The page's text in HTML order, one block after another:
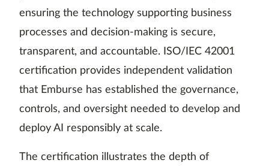
ensuring the technology supporting business
processes and decision-making is secure,
transparent, and accountable. ISO/IEC 42001
certification provides independent validation
that Emburse has established the governance,
controls, and oversight needed to develop and
deploy AI responsibly at scale.
The certification illustrates the depth of